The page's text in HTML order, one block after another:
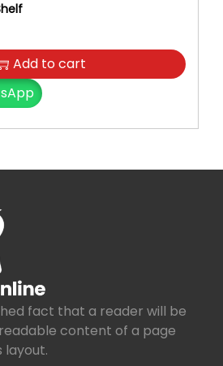
Add to cart
fact that a reader will be
content of a page
layout.